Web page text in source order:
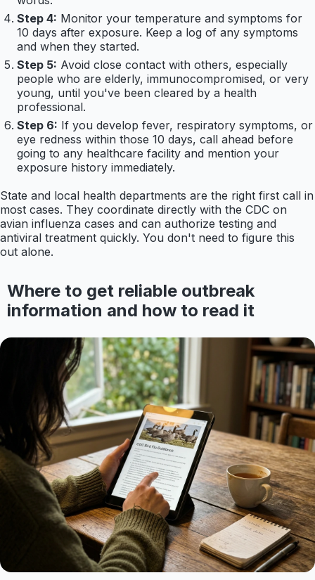
Step 4: Monitor your temperature and symptoms for
10 days after exposure. Keep a log of any symptoms
and when they started.
Step 5: Avoid close contact with others, especially
people who are elderly, immunocompromised, or very
young, until you've been cleared by a health
professional.
Step 6: If you develop fever, respiratory symptoms, or
eye redness within those 10 days, call ahead before
going to any healthcare facility and mention your
exposure history immediately.
State and local health departments are the right first call in
most cases. They coordinate directly with the CDC on
avian influenza cases and can authorize testing and
antiviral treatment quickly. You don't need to figure this
out alone.
Where to get reliable outbreak
information and how to read it